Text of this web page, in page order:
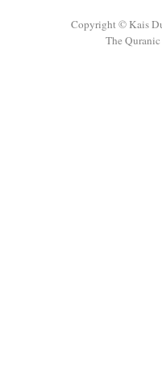
Copyright © Kais
The